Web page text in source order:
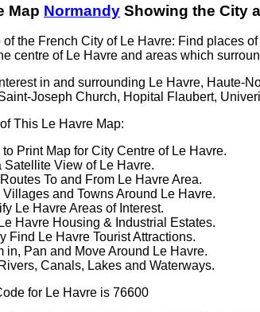
Map Normandy Showing the City
of the French City of Le Havre: Find places
centre of Le Havre and areas which
in and surrounding Le Havre, Haute-
Joseph Church, Hopital Flaubert,
This Le Havre Map:
to Print Map for City Centre of Le Havre.
Satellite View of Le Havre.
To and From Le HavreArea.
and Towns Around Le Havre.
Le HavreAreas of Interest.
Le Havre Housing & Industrial Estates.
Find Le Havre Tourist Attractions.
in, Pan and Move Around Le Havre.
Canals, Lakes and Waterways.
for Le Havre is 76600